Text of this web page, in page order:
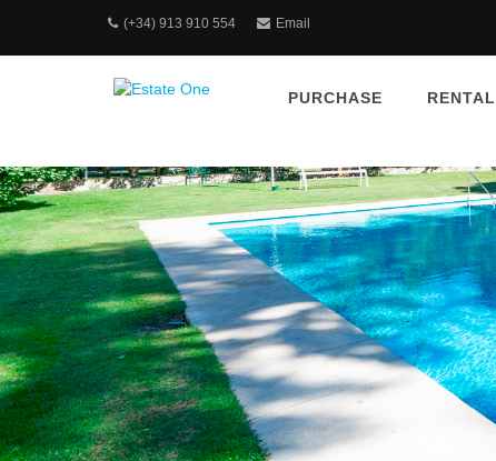
(+34) 913 910 554 Email
PURCHASE RENTAL